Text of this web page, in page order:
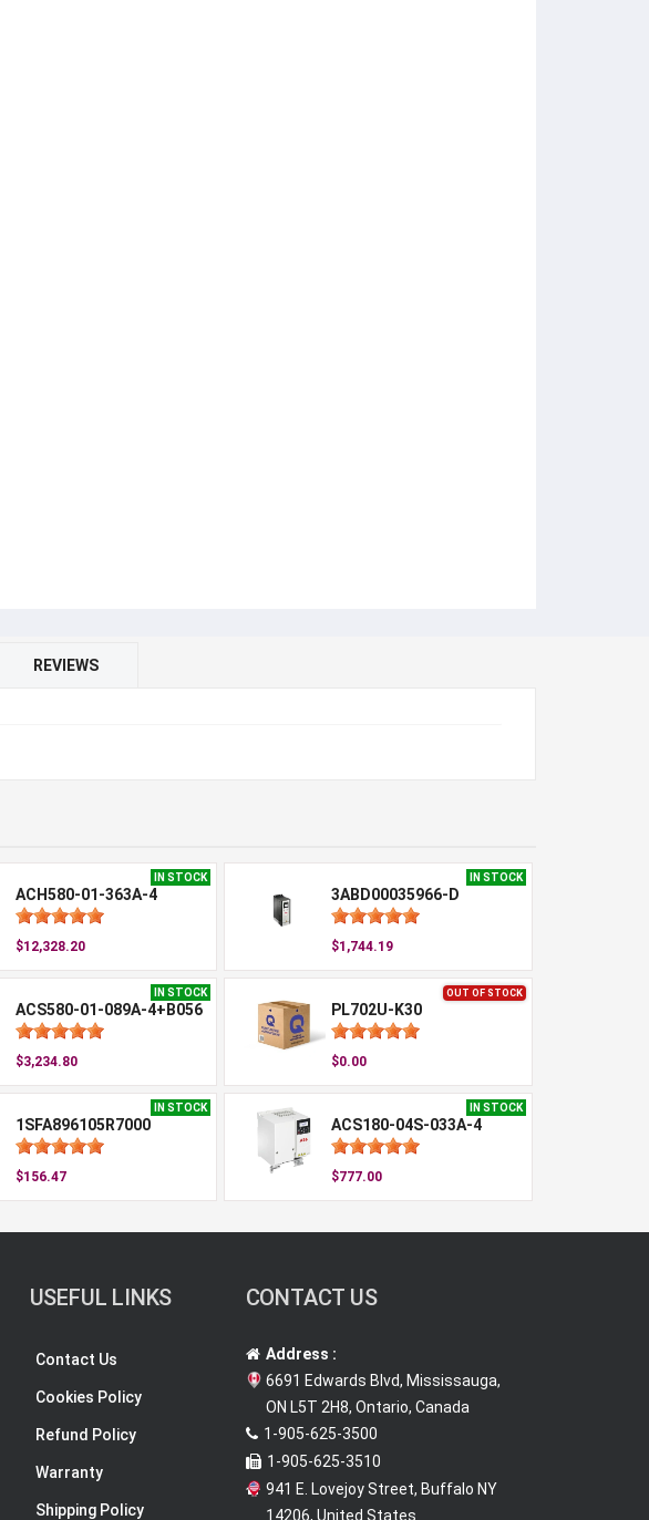
REVIEWS
IN STOCK
ACH580-01-363A-4
$12,328.20
IN STOCK
3ABD00035966-D
$1,744.19
IN STOCK
ACS580-01-089A-4+B056
$3,234.80
OUT OF STOCK
PL702U-K30
$0.00
IN STOCK
1SFA896105R7000
$156.47
IN STOCK
ACS180-04S-033A-4
$777.00
USEFUL LINKS
Contact Us
Cookies Policy
Refund Policy
Warranty
Shipping Policy
CONTACT US
Address :
6691 Edwards Blvd, Mississauga,
ON L5T 2H8, Ontario, Canada
1-905-625-3500
1-905-625-3510
941 E. Lovejoy Street, Buffalo NY
14206, United States